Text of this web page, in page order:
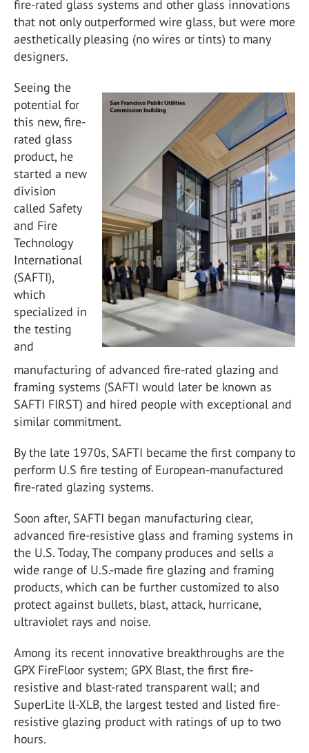
fire-rated glass systems and other glass innovations
that not only outperformed wire glass, but were more
aesthetically pleasing (no wires or tints) to many
designers.
Seeing the
potential for
this new, fire-
rated glass
product, he
started a new
division
called Safety
and Fire
Technology
International
(SAFTI),
which
specialized in
the testing
and
manufacturing of advanced fire-rated glazing and
framing systems (SAFTI would later be known as
SAFTI FIRST) and hired people with exceptional and
similar commitment.
By the late 1970s, SAFTI became the first company to
perform U.S fire testing of European-manufactured
fire-rated glazing systems.
Soon after, SAFTI began manufacturing clear,
advanced fire-resistive glass and framing systems in
the U.S. Today, The company produces and sells a
wide range of U.S.-made fire glazing and framing
products, which can be further customized to also
protect against bullets, blast, attack, hurricane,
ultraviolet rays and noise.
Among its recent innovative breakthroughs are the
GPX FireFloor system; GPX Blast, the first fire-
resistive and blast-rated transparent wall; and
SuperLite ll-XLB, the largest tested and listed fire-
resistive glazing product with ratings of up to two
hours.